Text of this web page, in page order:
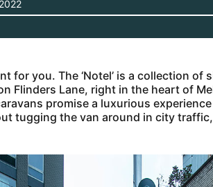
for you. The ‘Notel’ is a collection of
Flinders Lane, right in the heart of
promise a luxurious
tugging the van around in city